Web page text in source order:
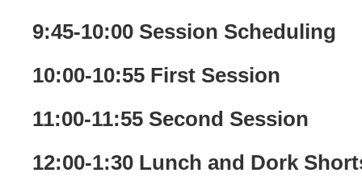
9:45-10:00 Session Scheduling
10:00-10:55 First Session
11:00-11:55 Second Session
12:00-1:30 Lunch and Dork